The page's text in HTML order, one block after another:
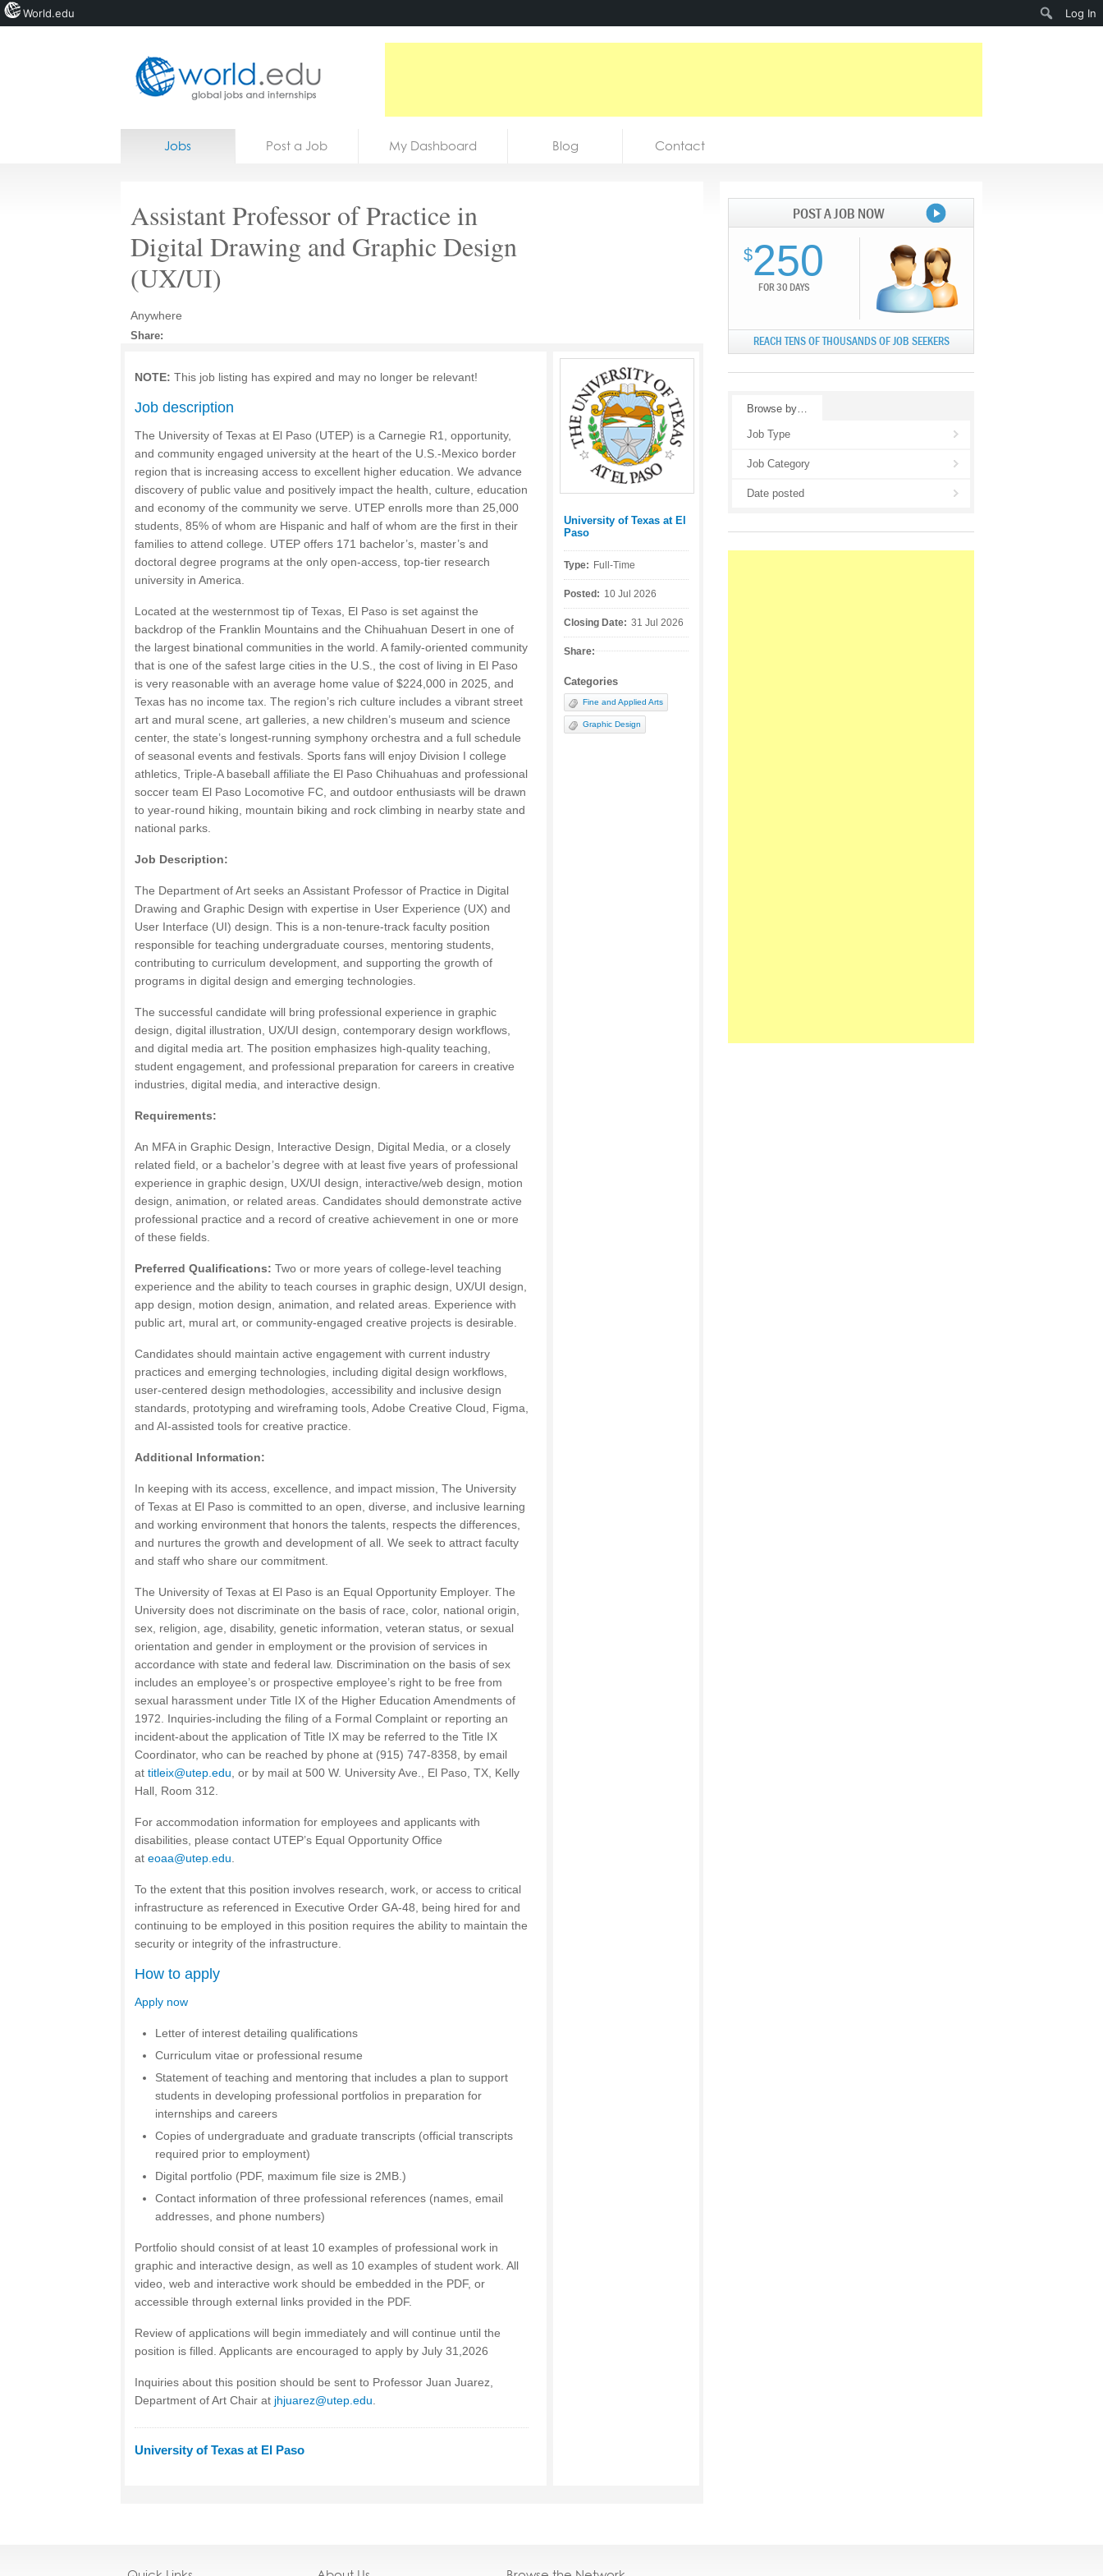
Home
Courses
Jobs
Jobs Post a Job My Dashboard Blog Contact
Assistant Professor of Practice in
Digital Drawing and Graphic Design
(UX/UI)
Anywhere
Share:
Posted by:
University of Texas at El
Paso
Type: Full-Time
Posted: 10 Jul 2026
Closing Date: 31 Jul 2026
Share:
Categories
Fine and Applied Arts
Graphic Design
NOTE: This job listing has expired and may no longer be relevant!
Job description
The University of Texas at El Paso (UTEP) is a Carnegie R1, opportunity,
and community engaged university at the heart of the U.S.-Mexico border
region that is increasing access to excellent higher education. We advance
discovery of public value and positively impact the health, culture, education
and economy of the community we serve. UTEP enrolls more than 25,000
students, 85% of whom are Hispanic and half of whom are the first in their
families to attend college. UTEP offers 171 bachelor’s, master’s and
doctoral degree programs at the only open-access, top-tier research
university in America.
Located at the westernmost tip of Texas, El Paso is set against the
backdrop of the Franklin Mountains and the Chihuahuan Desert in one of
the largest binational communities in the world. A family-oriented community
that is one of the safest large cities in the U.S., the cost of living in El Paso
is very reasonable with an average home value of $224,000 in 2025, and
Texas has no income tax. The region’s rich culture includes a vibrant street
art and mural scene, art galleries, a new children’s museum and science
center, the state’s longest-running symphony orchestra and a full schedule
of seasonal events and festivals. Sports fans will enjoy Division I college
athletics, Triple-A baseball affiliate the El Paso Chihuahuas and professional
soccer team El Paso Locomotive FC, and outdoor enthusiasts will be drawn
to year-round hiking, mountain biking and rock climbing in nearby state and
national parks.
Job Description:
The Department of Art seeks an Assistant Professor of Practice in Digital
Drawing and Graphic Design with expertise in User Experience (UX) and
User Interface (UI) design. This is a non-tenure-track faculty position
responsible for teaching undergraduate courses, mentoring students,
contributing to curriculum development, and supporting the growth of
programs in digital design and emerging technologies.
The successful candidate will bring professional experience in graphic
design, digital illustration, UX/UI design, contemporary design workflows,
and digital media art. The position emphasizes high-quality teaching,
student engagement, and professional preparation for careers in creative
industries, digital media, and interactive design.
Requirements:
An MFA in Graphic Design, Interactive Design, Digital Media, or a closely
related field, or a bachelor’s degree with at least five years of professional
experience in graphic design, UX/UI design, interactive/web design, motion
design, animation, or related areas. Candidates should demonstrate active
professional practice and a record of creative achievement in one or more
of these fields.
Preferred Qualifications: Two or more years of college-level teaching
experience and the ability to teach courses in graphic design, UX/UI design,
app design, motion design, animation, and related areas. Experience with
public art, mural art, or community-engaged creative projects is desirable.
Candidates should maintain active engagement with current industry
practices and emerging technologies, including digital design workflows,
user-centered design methodologies, accessibility and inclusive design
standards, prototyping and wireframing tools, Adobe Creative Cloud, Figma,
and AI-assisted tools for creative practice.
Additional Information:
In keeping with its access, excellence, and impact mission, The University
of Texas at El Paso is committed to an open, diverse, and inclusive learning
and working environment that honors the talents, respects the differences,
and nurtures the growth and development of all. We seek to attract faculty
and staff who share our commitment.
The University of Texas at El Paso is an Equal Opportunity Employer. The
University does not discriminate on the basis of race, color, national origin,
sex, religion, age, disability, genetic information, veteran status, or sexual
orientation and gender in employment or the provision of services in
accordance with state and federal law. Discrimination on the basis of sex
includes an employee’s or prospective employee’s right to be free from
sexual harassment under Title IX of the Higher Education Amendments of
1972. Inquiries-including the filing of a Formal Complaint or reporting an
incident-about the application of Title IX may be referred to the Title IX
Coordinator, who can be reached by phone at (915) 747-8358, by email
at titleix@utep.edu , or by mail at 500 W. University Ave., El Paso, TX, Kelly
Hall, Room 312.
For accommodation information for employees and applicants with
disabilities, please contact UTEP’s Equal Opportunity Office
at eoaa@utep.edu
To the extent that this position involves research, work, or access to critical
infrastructure as referenced in Executive Order GA-48, being hired for and
continuing to be employed in this position requires the ability to maintain the
security or integrity of the infrastructure.
How to apply
Apply now
Letter of interest detailing qualifications
Curriculum vitae or professional resume
Statement of teaching and mentoring that includes a plan to support
students in developing professional portfolios in preparation for
internships and careers
Copies of undergraduate and graduate transcripts (official transcripts
required prior to employment)
Digital portfolio (PDF, maximum file size is 2MB.)
Contact information of three professional references (names, email
addresses, and phone numbers)
Portfolio should consist of at least 10 examples of professional work in
graphic and interactive design, as well as 10 examples of student work. All
video, web and interactive work should be embedded in the PDF, or
accessible through external links provided in the PDF.
Review of applications will begin immediately and will continue until the
position is filled. Applicants are encouraged to apply by July 31,2026
Inquiries about this position should be sent to Professor Juan Juarez,
Department of Art Chair at jhjuarez@utep.edu
University of Texas at El Paso
POST A JOB NOW
$250
FOR 30 DAYS
REACH TENS OF THOUSANDS OF JOB SEEKERS
Browse by…
Job Type
Job Category
Date posted
World.edu Log In
Search